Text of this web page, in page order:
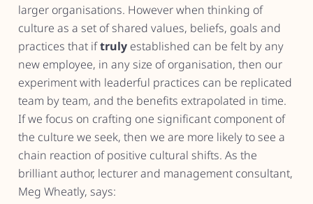
larger organisations. However when thinking of
culture as a set of shared values, beliefs, goals and
practices that iftruly established can be felt by any
new employee, in any size of organisation, then our
experiment with leaderful practices can be replicated
team by team, and the benefits extrapolated in time.
If we focus on crafting one significant component of
the culture we seek, then we are more likely to see a
chain reaction of positive cultural shifts. As the
brilliant author, lecturer and management consultant,
Meg Wheatly, says: